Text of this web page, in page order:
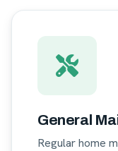
General
Regular home